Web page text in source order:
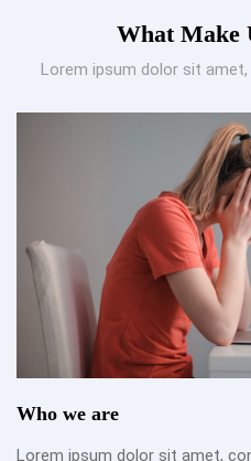
What Make
Lorem ipsum dolor sit
Who we are
Lorem ipsum dolor sit amet,